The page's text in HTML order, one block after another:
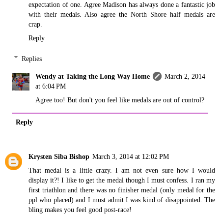
expectation of one. Agree Madison has always done a fantastic job
with their medals. Also agree the North Shore half medals are
crap.
Reply
Replies
Wendy at Taking the Long Way Home
March 2, 2014
at 6:04 PM
Agree too! But don't you feel like medals are out of control?
Reply
Krysten Siba Bishop March 3, 2014 at 12:02 PM
That medal is a little crazy. I am not even sure how I would
display it?! I like to get the medal though I must confess. I ran my
first triathlon and there was no finisher medal (only medal for the
ppl who placed) and I must admit I was kind of disappointed. The
bling makes you feel good post-race!